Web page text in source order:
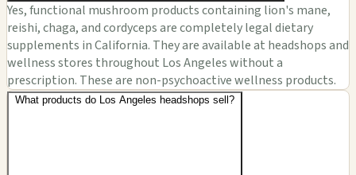
Yes, functional mushroom products containing lion's mane,
reishi, chaga, and cordyceps are completely legal dietary
supplements in California. They are available at headshops and
wellness stores throughout Los Angeles without a
prescription. These are non-psychoactive wellness products.
What products do Los Angeles headshops sell?